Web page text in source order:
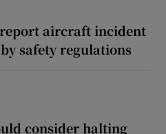
aircraft incident
safety regulations
consider halting